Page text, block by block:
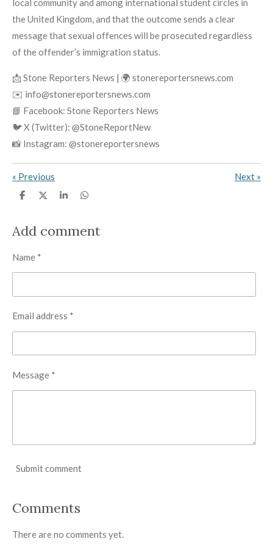
local community and among international student circles in
the United Kingdom, and that the outcome sends a clear
message that sexual offences will be prosecuted regardless
of the offender’s immigration status.
📩 Stone Reporters News | 🌍 stonereportersnews.com
✉️ info@stonereportersnews.com
📘 Facebook: Stone Reporters News
🐦 X (Twitter): @StoneReportNew
📸 Instagram: @stonereportersnews
« Previous Next »
S
e
S
e
S
e
S
e
Add comment
Name *
Email address *
Message *
Submit comment
Comments
There are no comments yet.